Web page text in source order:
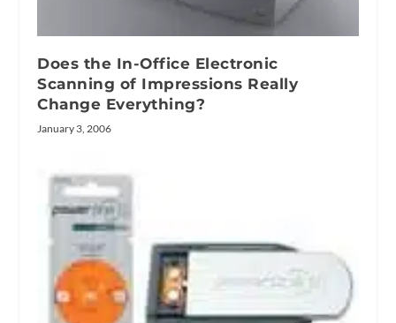
Does the In-Office Electronic
Scanning of Impressions Really
Change Everything?
January 3, 2006